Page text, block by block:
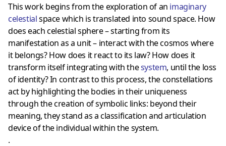
This work begins from the exploration of an imaginary
celestialspace which is translated into sound space. How
does each celestial sphere – starting from its
manifestation as a unit – interact with the cosmos where
it belongs? How does it react to its law? How does it
transform itself integrating with thesystem, until the loss
of identity? In contrast to this process, the constellations
act by highlighting the bodies in their uniqueness
through the creation of symbolic links: beyond their
meaning, they stand as a classification and articulation
device of the individual within the system.
.